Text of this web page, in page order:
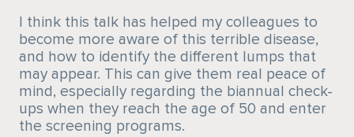
I think this talk has helped my colleagues to
become more aware of this terrible disease,
and how to identify the different lumps that
may appear. This can give them real peace of
mind, especially regarding the biannual check-
ups when they reach the age of 50 and enter
the screening programs.